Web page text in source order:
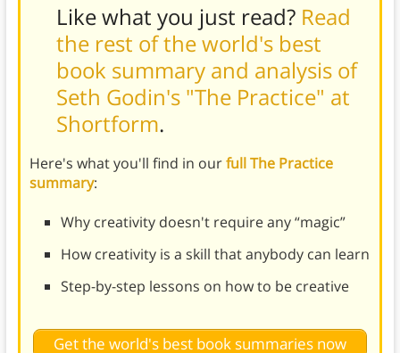
Like what you just read? Read
the rest of the world's best
book summary and analysis of
Seth Godin's "The Practice" at
Shortform.
Here's what you'll find in ourfull The Practice
summary:
Why creativity doesn't require any “magic”
How creativity is a skill that anybody can learn
Step-by-step lessons on how to be creative
Get the world's best book summaries now